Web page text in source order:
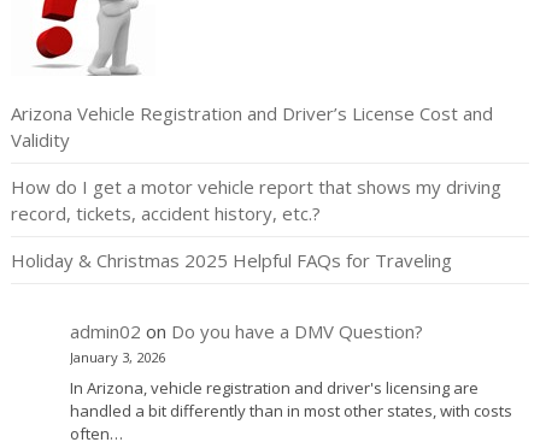
Arizona Vehicle Registration and Driver’s License Cost and
Validity
How do I get a motor vehicle report that shows my driving
record, tickets, accident history, etc.?
Holiday & Christmas 2025 Helpful FAQs for Traveling
admin02 on Do you have a DMV Question?
January 3, 2026
In Arizona, vehicle registration and driver's licensing are
handled a bit differently than in most other states, with costs
often…